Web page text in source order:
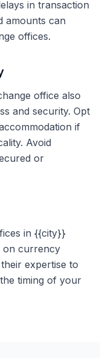
in transaction
amounts can
offices.
office also
and security. Opt
if
Avoid
or
in {{city}}
on currency
expertise to
timing of your